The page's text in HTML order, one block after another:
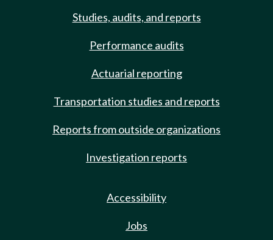
Studies, audits, and reports
Performance audits
Actuarial reporting
Transportation studies and reports
Reports from outside organizations
Investigation reports
Accessibility
Jobs